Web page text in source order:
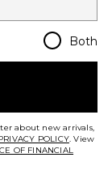
Both
about new arrivals,
POLICY. View
OF FINANCIAL